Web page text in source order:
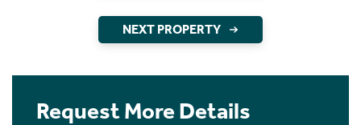
NEXT PROPERTY
Request More Details